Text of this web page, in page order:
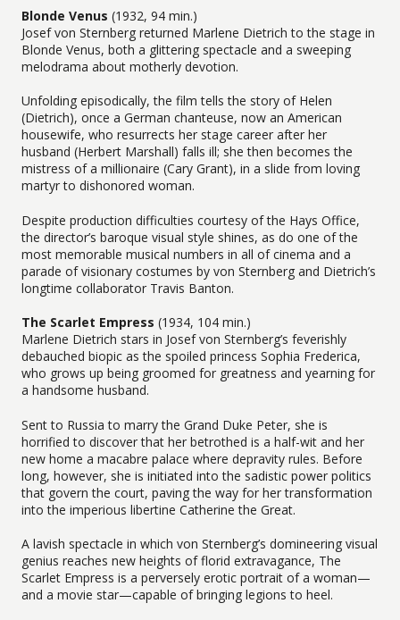
Blonde Venus (1932, 94 min.)
Josef von Sternberg returned Marlene Dietrich to the stage in
Blonde Venus, both a glittering spectacle and a sweeping
melodrama about motherly devotion.
Unfolding episodically, the film tells the story of Helen
(Dietrich), once a German chanteuse, now an American
housewife, who resurrects her stage career after her
husband (Herbert Marshall) falls ill; she then becomes the
mistress of a millionaire (Cary Grant), in a slide from loving
martyr to dishonored woman.
Despite production difficulties courtesy of the Hays Office,
the director’s baroque visual style shines, as do one of the
most memorable musical numbers in all of cinema and a
parade of visionary costumes by von Sternberg and Dietrich’s
longtime collaborator Travis Banton.
The Scarlet Empress (1934, 104 min.)
Marlene Dietrich stars in Josef von Sternberg’s feverishly
debauched biopic as the spoiled princess Sophia Frederica,
who grows up being groomed for greatness and yearning for
a handsome husband.
Sent to Russia to marry the Grand Duke Peter, she is
horrified to discover that her betrothed is a half-wit and her
new home a macabre palace where depravity rules. Before
long, however, she is initiated into the sadistic power politics
that govern the court, paving the way for her transformation
into the imperious libertine Catherine the Great.
A lavish spectacle in which von Sternberg’s domineering visual
genius reaches new heights of florid extravagance, The
Scarlet Empress is a perversely erotic portrait of a woman—
and a movie star—capable of bringing legions to heel.